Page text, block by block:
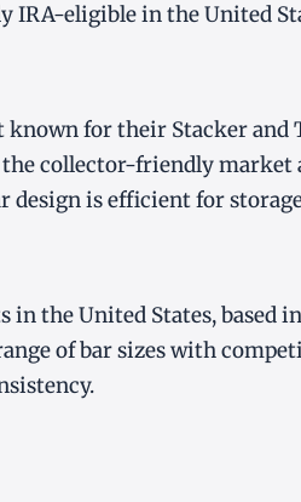
IRA-eligible in the United
for their Stacker and
the collector-friendly
design is efficient for
in the United States, based
of bar sizes with